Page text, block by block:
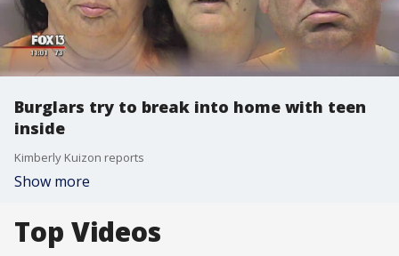
Burglars try to break into home with teen
inside
Kimberly Kuizon reports
Show more
Top Videos